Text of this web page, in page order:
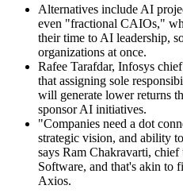
Alternatives include AI
even "fractional CAIOs,"
their time to AI leadership,
organizations at once.
Rafee Tarafdar, Infosys
that assigning sole
will generate lower returns
sponsor AI initiatives.
"Companies need a dot
strategic vision, and ability
says Ram Chakravarti,
Software, and that's akin to
Axios.